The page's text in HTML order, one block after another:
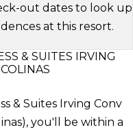
out dates to look up
at this resort.
& SUITES IRVING
& Suites Irving Conv
you'll be within a